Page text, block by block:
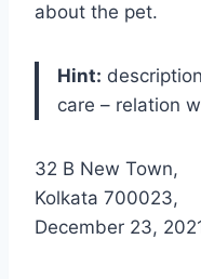
about the pet.
Hint:
care – relation
32 B New Town,
Kolkata 700023,
December 23,